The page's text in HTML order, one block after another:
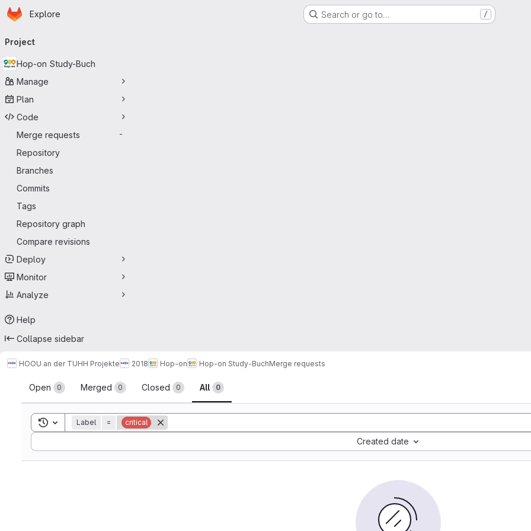
Skip to main content
Homepage
Explore Search or go to… /
navigation
Project
Hop-on Study-Buch
Manage
Plan
Code
Merge requests
-
Repository
Branches
Commits
Tags
Repository graph
Compare revisions
Deploy
Monitor
Analyze
Help
Collapse sidebar
HOOU an der TUHH Projekte 2018 Hop-on Hop-on Study-BuchMerge requests
Merge requests
Open 0 Merged 0 Closed 0 All 0
Toggle search history
Label = critical
Created date
Sort by: